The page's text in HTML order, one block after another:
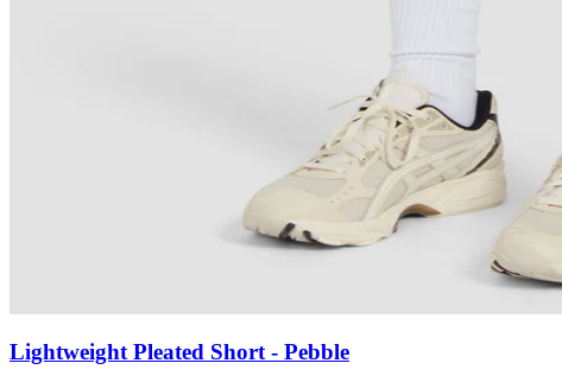
Lightweight Pleated Short - Pebble